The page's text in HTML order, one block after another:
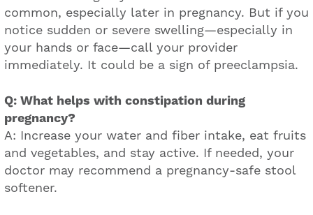
common, especially later in pregnancy. But if you
notice sudden or severe swelling—especially in
your hands or face—call your provider
immediately. It could be a sign of preeclampsia.
Q: What helps with constipation during
pregnancy?
A: Increase your water and fiber intake, eat fruits
and vegetables, and stay active. If needed, your
doctor may recommend a pregnancy-safe stool
softener.